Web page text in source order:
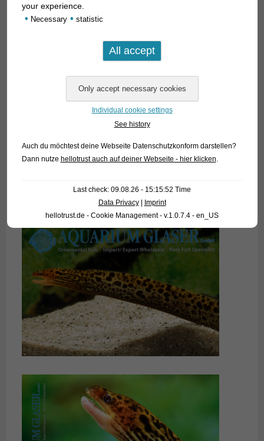
your experience.
• Necessary • statistic
Individual cookie settings
See history
Auch du möchtest deine Webseite Datenschutzkonform darstellen?
Dann nutze hellotrust auch auf deiner Webseite - hier klicken.
Last check: 09.08.26 - 15:15:52 Time
Data Privacy|
Imprint
hellotrust.de - Cookie Management - v.1.0.7.4 - en_US